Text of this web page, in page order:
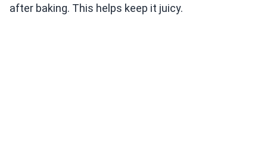
after baking. This helps keep it juicy.